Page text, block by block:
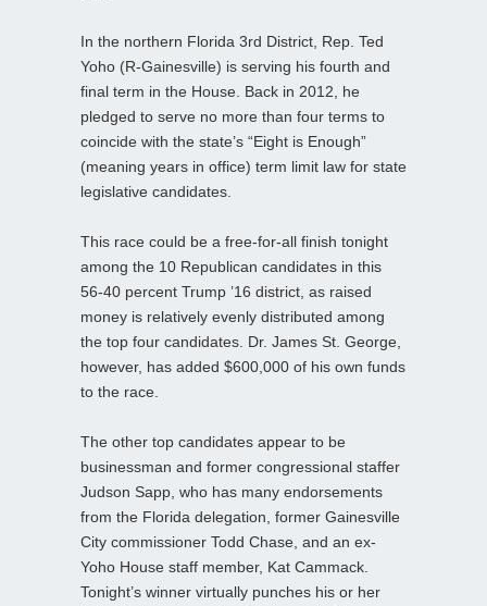
In the northern Florida 3rd District, Rep. Ted
Yoho (R-Gainesville) is serving his fourth and
final term in the House. Back in 2012, he
pledged to serve no more than four terms to
coincide with the state’s “Eight is Enough”
(meaning years in office) term limit law for state
legislative candidates.
This race could be a free-for-all finish tonight
among the 10 Republican candidates in this
56-40 percent Trump ’16 district, as raised
money is relatively evenly distributed among
the top four candidates. Dr. James St. George,
however, has added $600,000 of his own funds
to the race.
The other top candidates appear to be
businessman and former congressional staffer
Judson Sapp, who has many endorsements
from the Florida delegation, former Gainesville
City commissioner Todd Chase, and an ex-
Yoho House staff member, Kat Cammack.
Tonight’s winner virtually punches his or her